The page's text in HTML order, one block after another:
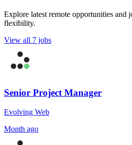
Explore latest remote opportunities and
flexibility.
View all 7 jobs
Senior Project Manager
Evolving Web
Month ago